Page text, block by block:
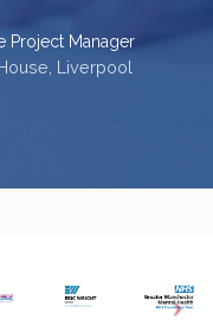
Project Manager
Liverpool